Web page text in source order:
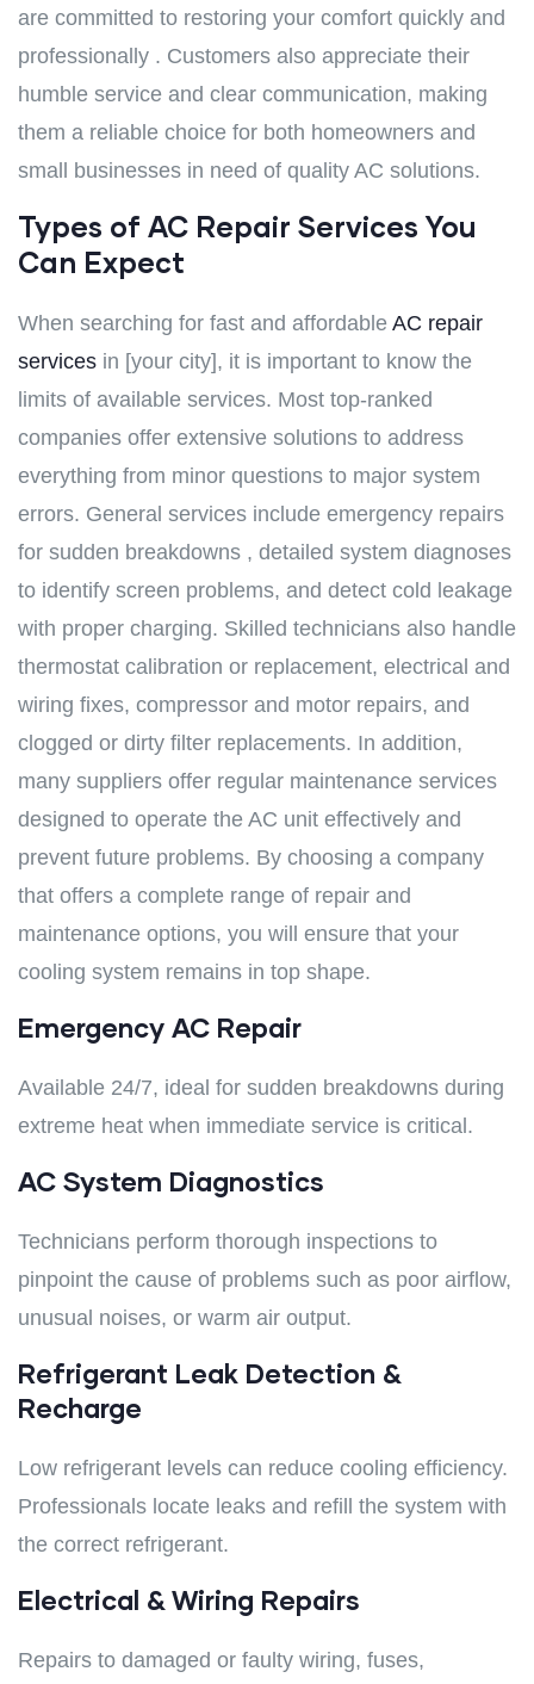
are committed to restoring your comfort quickly and
professionally . Customers also appreciate their
humble service and clear communication, making
them a reliable choice for both homeowners and
small businesses in need of quality AC solutions.
Types of AC Repair Services You
Can Expect
When searching for fast and affordable AC repair
services in [your city], it is important to know the
limits of available services. Most top-ranked
companies offer extensive solutions to address
everything from minor questions to major system
errors. General services include emergency repairs
for sudden breakdowns , detailed system diagnoses
to identify screen problems, and detect cold leakage
with proper charging. Skilled technicians also handle
thermostat calibration or replacement, electrical and
wiring fixes, compressor and motor repairs, and
clogged or dirty filter replacements. In addition,
many suppliers offer regular maintenance services
designed to operate the AC unit effectively and
prevent future problems. By choosing a company
that offers a complete range of repair and
maintenance options, you will ensure that your
cooling system remains in top shape.
Emergency AC Repair
Available 24/7, ideal for sudden breakdowns during
extreme heat when immediate service is critical.
AC System Diagnostics
Technicians perform thorough inspections to
pinpoint the cause of problems such as poor airflow,
unusual noises, or warm air output.
Refrigerant Leak Detection &
Recharge
Low refrigerant levels can reduce cooling efficiency.
Professionals locate leaks and refill the system with
the correct refrigerant.
Electrical & Wiring Repairs
Repairs to damaged or faulty wiring, fuses,